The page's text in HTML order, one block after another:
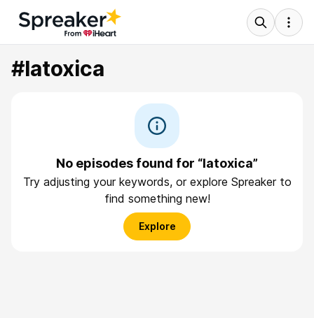
#latoxica
No episodes found for “latoxica”
Try adjusting your keywords, or explore Spreaker to
find something new!
Explore